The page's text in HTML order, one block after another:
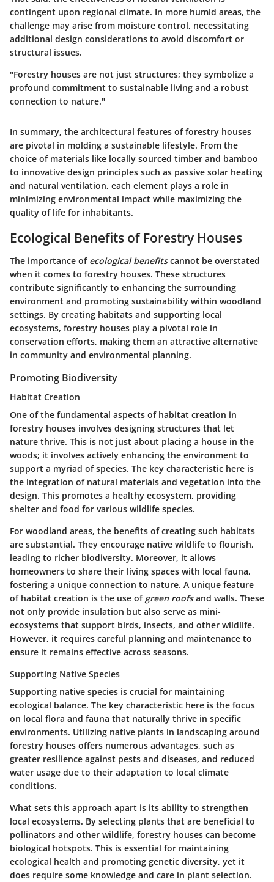
contingent upon regional climate. In more humid areas, the
challenge may arise from moisture control, necessitating
additional design considerations to avoid discomfort or
structural issues.
"Forestry houses are not just structures; they symbolize a
profound commitment to sustainable living and a robust
connection to nature."
In summary, the architectural features of forestry houses
are pivotal in molding a sustainable lifestyle. From the
choice of materials like locally sourced timber and bamboo
to innovative design principles such as passive solar heating
and natural ventilation, each element plays a role in
minimizing environmental impact while maximizing the
quality of life for inhabitants.
Ecological Benefits of Forestry Houses
The importance of ecological benefitscannot be overstated
when it comes to forestry houses. These structures
contribute significantly to enhancing the surrounding
environment and promoting sustainability within woodland
settings. By creating habitats and supporting local
ecosystems, forestry houses play a pivotal role in
conservation efforts, making them an attractive alternative
in community and environmental planning.
Promoting Biodiversity
Habitat Creation
One of the fundamental aspects of habitat creation in
forestry houses involves designing structures that let
nature thrive. This is not just about placing a house in the
woods; it involves actively enhancing the environment to
support a myriad of species. The key characteristic here is
the integration of natural materials and vegetation into the
design. This promotes a healthy ecosystem, providing
shelter and food for various wildlife species.
For woodland areas, the benefits of creating such habitats
are substantial. They encourage native wildlife to flourish,
leading to richer biodiversity. Moreover, it allows
homeowners to share their living spaces with local fauna,
fostering a unique connection to nature. A unique feature
of habitat creation is the use of green roofsand walls. These
not only provide insulation but also serve as mini-
ecosystems that support birds, insects, and other wildlife.
However, it requires careful planning and maintenance to
ensure it remains effective across seasons.
Supporting Native Species
Supporting native species is crucial for maintaining
ecological balance. The key characteristic here is the focus
on local flora and fauna that naturally thrive in specific
environments. Utilizing native plants in landscaping around
forestry houses offers numerous advantages, such as
greater resilience against pests and diseases, and reduced
water usage due to their adaptation to local climate
conditions.
What sets this approach apart is its ability to strengthen
local ecosystems. By selecting plants that are beneficial to
pollinators and other wildlife, forestry houses can become
biological hotspots. This is essential for maintaining
ecological health and promoting genetic diversity, yet it
does require some knowledge and care in plant selection.